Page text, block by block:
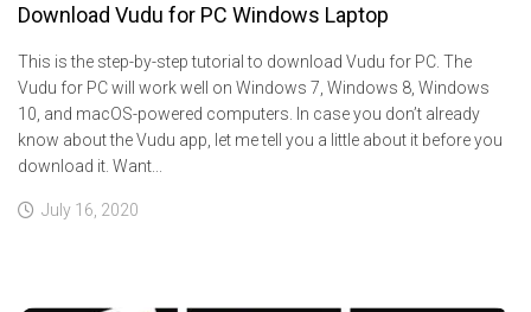
Download Vudu for PC Windows Laptop
This is the step-by-step tutorial to download Vudu for PC. The
Vudu for PC will work well on Windows 7, Windows 8, Windows
10, and macOS-powered computers. In case you don’t already
know about the Vudu app, let me tell you a little about it before you
download it. Want...
July 16, 2020